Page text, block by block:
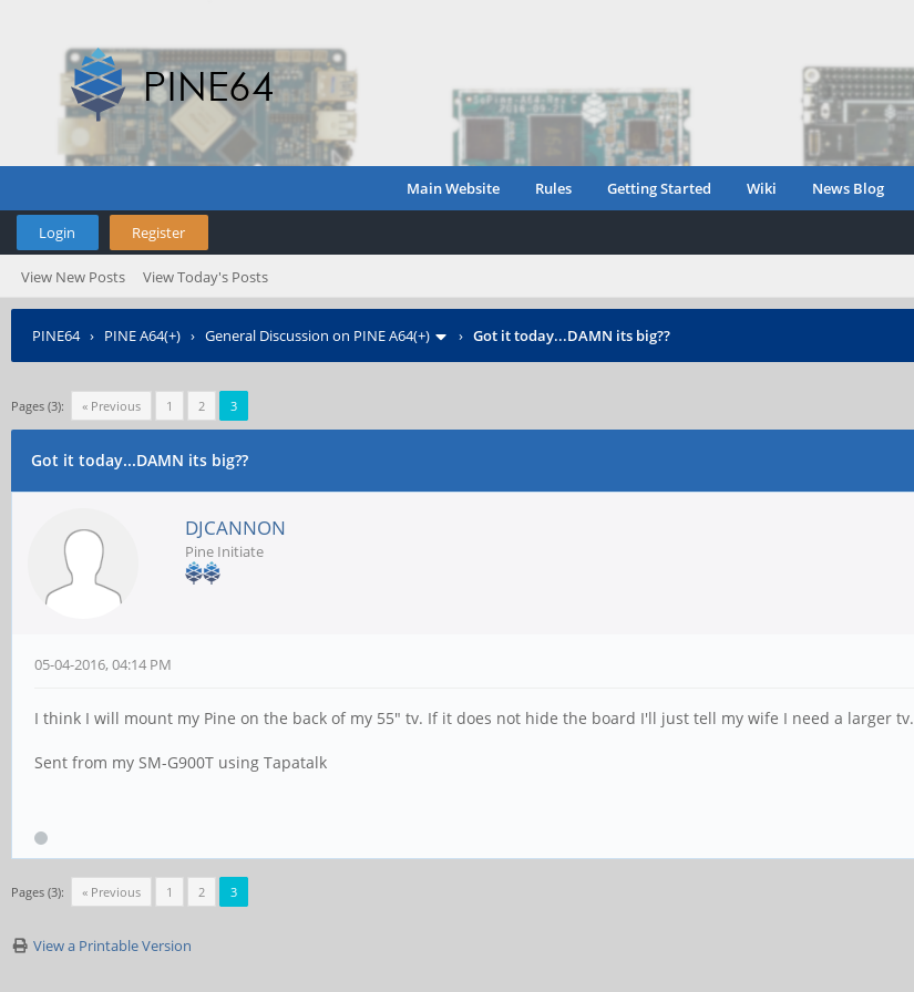
Main Website Rules Getting Started Wiki News Blog
Login Register
View New Posts View Today's Posts
PINE64› PINE A64(+) › General Discussion on PINE A64(+) › Got it today...DAMN its big??
Pages (3): « Previous 1 2 3
Got it today...DAMN its big??
DJCANNON
Pine Initiate
05-04-2016, 04:14 PM
I think I will mount my Pine on the back of my 55" tv. If it does not hide the board I'll just tell my wife I need a larger tv.
Sent from my SM-G900T using Tapatalk
Pages (3): « Previous 1 2 3
View a Printable Version